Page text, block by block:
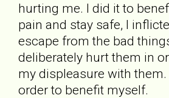
hurting me. I did it to
pain and stay safe, I
escape from the bad
deliberately hurt them in
my displeasure with
order to benefit myself.